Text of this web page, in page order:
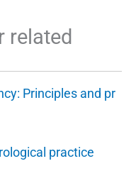
related
Principles and pr
practice